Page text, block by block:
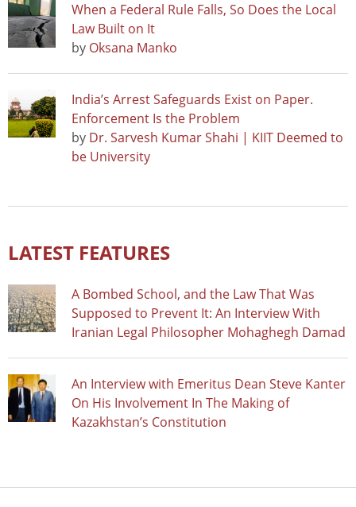
When a Federal Rule Falls, So Does the Local
Law Built on It
by Oksana Manko
India’s Arrest Safeguards Exist on Paper.
Enforcement Is the Problem
by Dr. Sarvesh Kumar Shahi | KIIT Deemed to
be University
LATEST FEATURES
A Bombed School, and the Law That Was
Supposed to Prevent It: An Interview With
Iranian Legal Philosopher Mohaghegh Damad
An Interview with Emeritus Dean Steve Kanter
On His Involvement In The Making of
Kazakhstan’s Constitution